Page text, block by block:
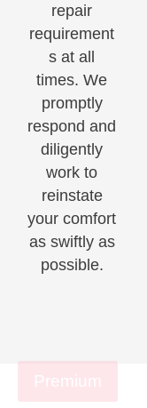
repair
requirement
s at all
times. We
promptly
respond and
diligently
work to
reinstate
your comfort
as swiftly as
possible.
Premium